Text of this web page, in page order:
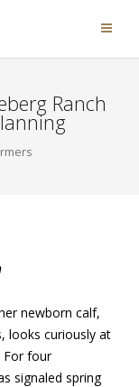
Ranch
newborn calf,
looks curiously at
For four
signaled spring